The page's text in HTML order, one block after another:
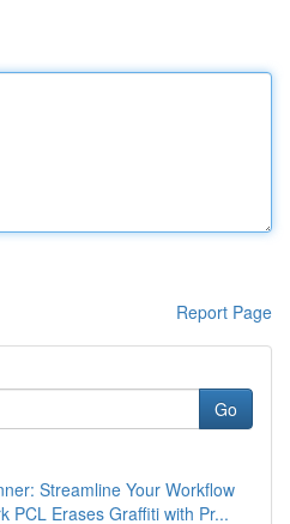
Report Page
Go
Streamline Your Workflow
PCL Erases Graffiti with Pr...